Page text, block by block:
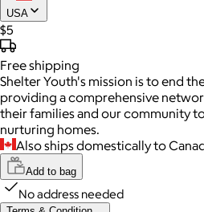
USA
$5
Freeshipping
Shelter Youth's mission is to end
providing a comprehensive
their families and our community
nurturing homes.
Also ships domestically to
Add to bag
No address needed